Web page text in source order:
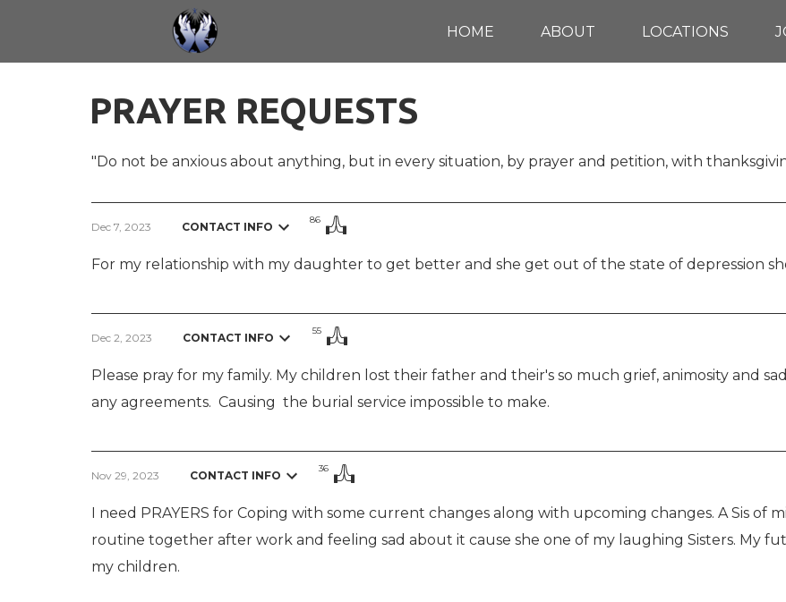
HOME ABOUT LOCATIONS
PRAYER REQUESTS
"Do not be anxious about anything, but in every situation, by prayer and petition, with
Dec 7, 2023 CONTACT INFO
86
For my relationship with my daughter to get better and she get out of the state of depression
Dec 2, 2023 CONTACT INFO
55
Please pray for my family. My children lost their father and their's so much grief, animosity and
any agreements.  Causing  the burial service impossible to make.
Nov 29, 2023 CONTACT INFO
36
I need PRAYERS for Coping with some current changes along with upcoming changes. A Sis of
routine together after work and feeling sad about it cause she one of my laughing Sisters. My
my children.